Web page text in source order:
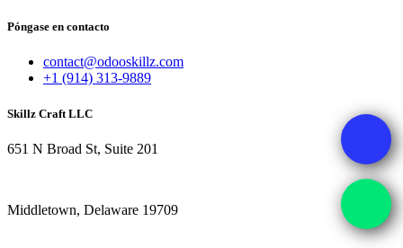
Póngase en contacto
contact@odooskillz.com
+1 (914) 313-9889
Skillz Craft LLC
651 N Broad St, Suite 201
Middletown, Delaware 19709